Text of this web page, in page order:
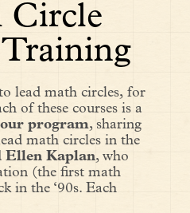
Circle
lead math circles, for
of these courses is a
program, sharing
math circles in the
Ellen Kaplan, who
(the first math
in the ‘90s. Each